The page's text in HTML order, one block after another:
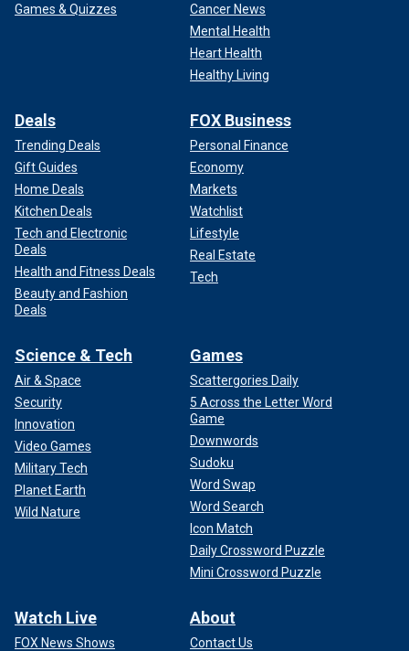
Games & Quizzes
Cancer News
Mental Health
Heart Health
Healthy Living
Deals
Trending Deals
Gift Guides
Home Deals
Kitchen Deals
Tech and Electronic
Deals
Health and Fitness Deals
Beauty and Fashion
Deals
FOX Business
Personal Finance
Economy
Markets
Watchlist
Lifestyle
Real Estate
Tech
Science & Tech
Air & Space
Security
Innovation
Video Games
Military Tech
Planet Earth
Wild Nature
Games
Scattergories Daily
5 Across the Letter Word
Game
Downwords
Sudoku
Word Swap
Word Search
Icon Match
Daily Crossword Puzzle
Mini Crossword Puzzle
Watch Live
FOX News Shows
About
Contact Us